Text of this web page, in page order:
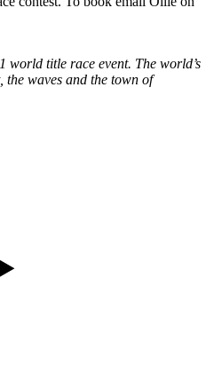
world title race event. The world’s
the waves and the town of